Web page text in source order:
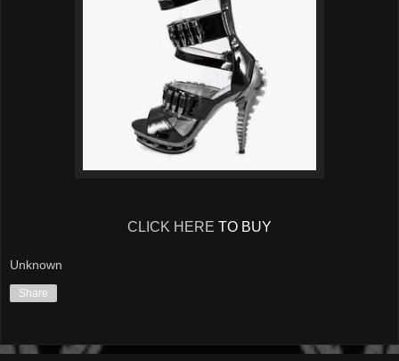
CLICK HERE TO BUY
Unknown
Share